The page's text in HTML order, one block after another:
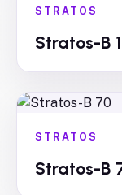
STRATOS
Stratos-B
STRATOS
Stratos-B